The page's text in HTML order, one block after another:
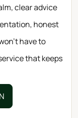
clear advice
honest
have to
that keeps